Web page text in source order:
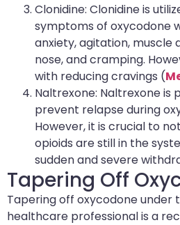
Clonidine: Clonidine is
symptoms of oxycodone
anxiety, agitation, muscle
nose, and cramping.
with reducing cravings (
Naltrexone: Naltrexone is
prevent relapse during
However, it is crucial to
opioids are still in the
sudden and severe
Tapering Off
Tapering off oxycodone under
healthcare professional is a